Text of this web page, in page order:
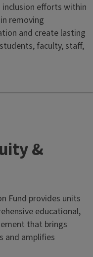
inclusion efforts within
removing
and create lasting
faculty, staff,
&
Fund provides units
educational,
that brings
and amplifies